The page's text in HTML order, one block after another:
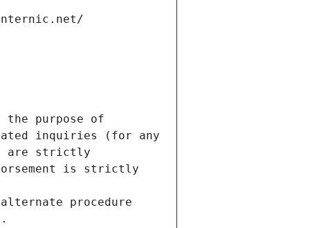
the purpose of
inquiries (for any
are strictly
is strictly
procedure